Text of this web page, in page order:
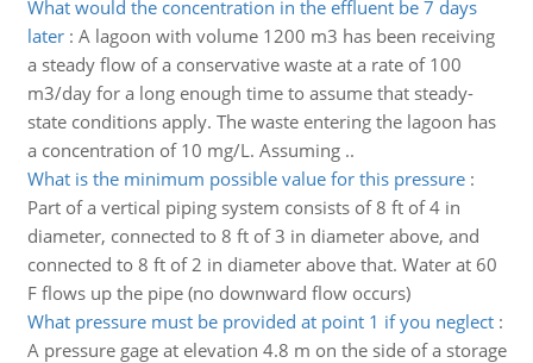
What would the concentration in the effluent be 7 days
later: A lagoon with volume 1200 m3 has been receiving
a steady flow of a conservative waste at a rate of 100
m3/day for a long enough time to assume that steady-
state conditions apply. The waste entering the lagoon has
a concentration of 10 mg/L. Assuming ..
What is the minimum possible value for this pressure:
Part of a vertical piping system consists of 8 ft of 4 in
diameter, connected to 8 ft of 3 in diameter above, and
connected to 8 ft of 2 in diameter above that. Water at 60
F flows up the pipe (no downward flow occurs)
What pressure must be provided at point 1 if you neglect:
A pressure gage at elevation 4.8 m on the side of a storage